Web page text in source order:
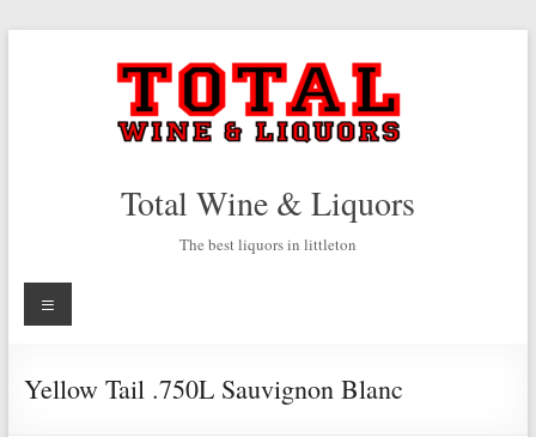
Total Wine & Liquors
The best liquors in littleton
Menu
Yellow Tail .750L Sauvignon Blanc